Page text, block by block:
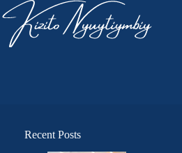
Recent Posts